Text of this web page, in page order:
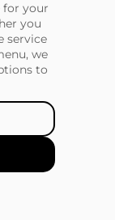
for your
you
service
we
to